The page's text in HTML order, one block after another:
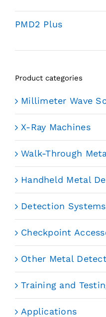
PMD2 Plus
Product categories
Millimeter Wave
X-Ray Machines
Walk-Through
Handheld Metal
Detection Systems
Checkpoint
Other Metal
Training and
Applications